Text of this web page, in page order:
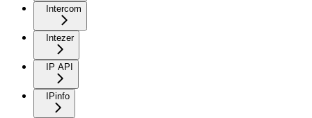
Intercom
Intezer
IP API
IPinfo